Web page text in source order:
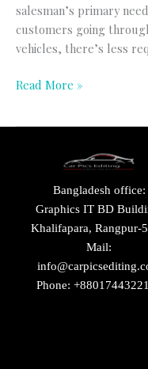
salesman’s primary
customers going
vehicles, there’s less
Read More »
Bangladesh office:
Graphics IT BD
Khalifapara, Rangpur-
Mail:
Phone: